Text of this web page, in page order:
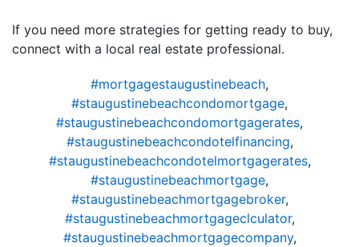
If you need more strategies for getting ready to buy,
connect with a local real estate professional.
#mortgagestaugustinebeach,
#staugustinebeachcondomortgage,
#staugustinebeachcondomortgagerates,
#staugustinebeachcondotelfinancing,
#staugustinebeachcondotelmortgagerates,
#staugustinebeachmortgage,
#staugustinebeachmortgagebroker,
#staugustinebeachmortgageclculator,
#staugustinebeachmortgagecompany,